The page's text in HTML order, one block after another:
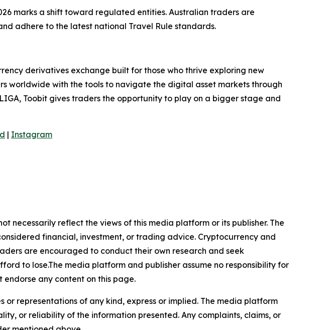
marks a shift toward regulated entities. Australian traders are
adhere to the latest national Travel Rule standards.
derivatives exchange built for those who thrive exploring new
worldwide with the tools to navigate the digital asset markets through
Toobit gives traders the opportunity to play on a bigger stage and
| Instagram
necessarily reflect the views of this media platform or its publisher. The
financial, investment, or trading advice. Cryptocurrency and
are encouraged to conduct their own research and seek
to lose.The media platform and publisher assume no responsibility for
endorse any content on this page.
or representations of any kind, express or implied. The media platform
or reliability of the information presented. Any complaints, claims, or